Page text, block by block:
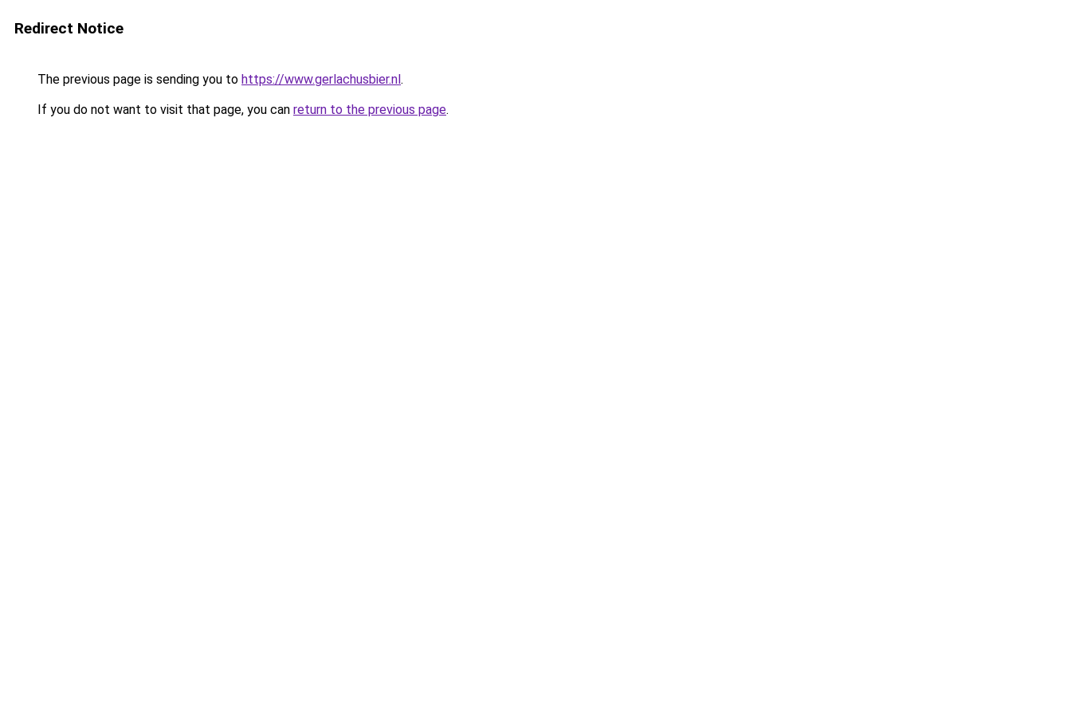
Redirect Notice
The previous page is sending you to https://www.gerlachusbier.nl.
If you do not want to visit that page, you can return to the previous page.